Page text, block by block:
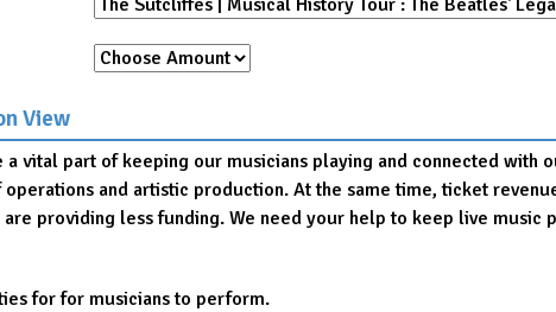
View
a vital part of keeping our musicians playing and connected
operations and artistic production. At the same time, ticket
providing less funding. We need your help to keep live music
for for musicians to perform.